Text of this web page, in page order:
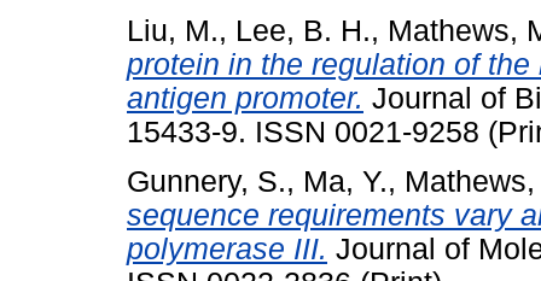
Liu, M., Lee, B. H., Mathews,
protein in the regulation of
antigen promoter. Journal of
15433-9. ISSN 0021-9258
Gunnery, S., Ma, Y.,
sequence requirements vary
polymerase III. Journal of